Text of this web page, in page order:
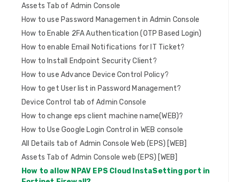
Assets Tab of Admin Console
How to use Password Management in Admin Console
How to Enable 2FA Authentication (OTP Based Login)
How to enable Email Notifications for IT Ticket?
How to Install Endpoint Security Client?
How to use Advance Device Control Policy?
How to get User list in Password Management?
Device Control tab of Admin Console
How to change eps client machine name(WEB)?
How to Use Google Login Control in WEB console
All Details tab of Admin Console Web (EPS) [WEB]
Assets Tab of Admin Console web (EPS) [WEB]
How to allow NPAV EPS Cloud InstaSetting port in
n